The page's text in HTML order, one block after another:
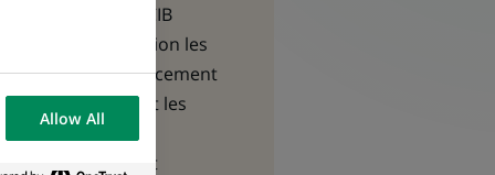
Les équipes de CIB
mettent en relation les
besoins en financement
des premières et les
opportunités
d’investissement
Allow All